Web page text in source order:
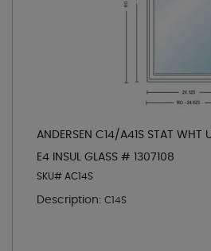
ANDERSEN C14/A41S STAT WHT
E4 INSUL GLASS # 1307108
SKU# AC14S
Description: C14S